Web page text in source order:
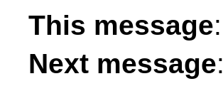
This message:
Next message: